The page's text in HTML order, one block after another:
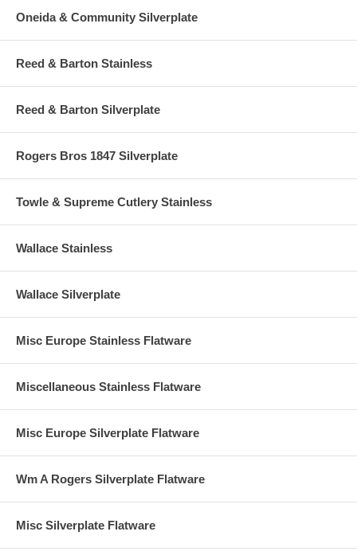
Oneida & Community Silverplate
Reed & Barton Stainless
Reed & Barton Silverplate
Rogers Bros 1847 Silverplate
Towle & Supreme Cutlery Stainless
Wallace Stainless
Wallace Silverplate
Misc Europe Stainless Flatware
Miscellaneous Stainless Flatware
Misc Europe Silverplate Flatware
Wm A Rogers Silverplate Flatware
Misc Silverplate Flatware